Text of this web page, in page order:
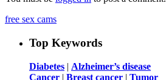
free sex cams
Top Keywords
Diabetes | Alzheimer’s disease
Cancer | Breast cancer | Tumor